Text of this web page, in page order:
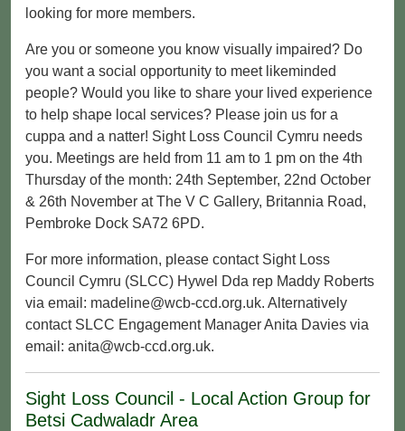
looking for more members.
Are you or someone you know visually impaired? Do
you want a social opportunity to meet likeminded
people? Would you like to share your lived experience
to help shape local services? Please join us for a
cuppa and a natter! Sight Loss Council Cymru needs
you. Meetings are held from 11 am to 1 pm on the 4th
Thursday of the month: 24th September, 22nd October
& 26th November at The V C Gallery, Britannia Road,
Pembroke Dock SA72 6PD.
For more information, please contact Sight Loss
Council Cymru (SLCC) Hywel Dda rep Maddy Roberts
via email: madeline@wcb-ccd.org.uk. Alternatively
contact SLCC Engagement Manager Anita Davies via
email: anita@wcb-ccd.org.uk.
Sight Loss Council - Local Action Group for
Betsi Cadwaladr Area